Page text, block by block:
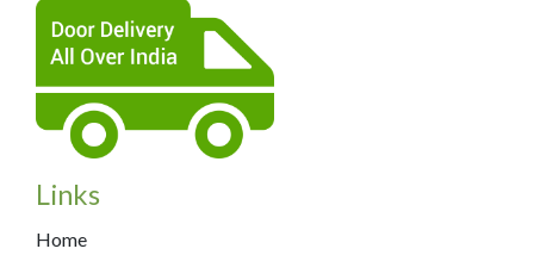
Links
Home